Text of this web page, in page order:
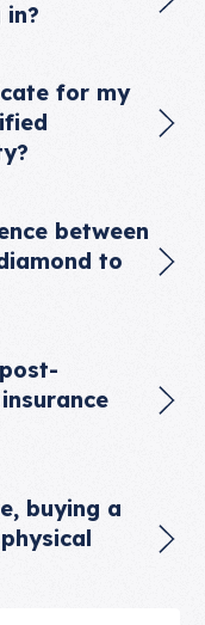
for my
between
to
buying a